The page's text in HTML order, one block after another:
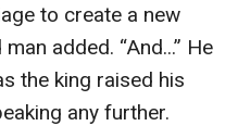
to create a new
added. “And...” He
the king raised his
any further.